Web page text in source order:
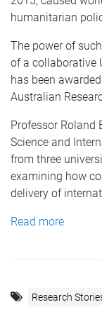
humanitarian
The power of
of a collaborative
has been
Australian
Professor Roland
Science and
from three
examining how
delivery of
Read more
Research